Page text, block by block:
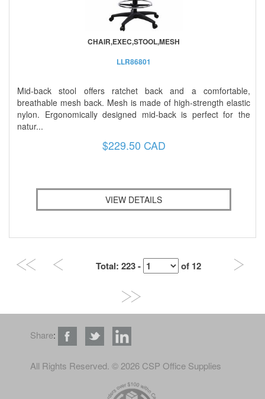
CHAIR,EXEC,STOOL,MESH
LLR86801
Mid-back stool offers ratchet back and a comfortable,
breathable mesh back. Mesh is made of high-strength elastic
nylon. Ergonomically designed mid-back is perfect for the
natur...
$229.50 CAD
VIEW DETAILS
Total: 223 - of 12
Share:
All Rights Reserved. © 2026 CSP Office Supplies